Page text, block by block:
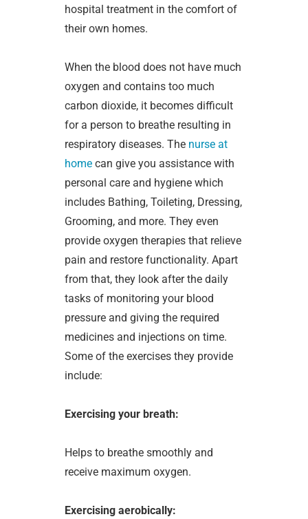
hospital treatment in the comfort of
their own homes.
When the blood does not have much
oxygen and contains too much
carbon dioxide, it becomes difficult
for a person to breathe resulting in
respiratory diseases. The nurse at
home can give you assistance with
personal care and hygiene which
includes Bathing, Toileting, Dressing,
Grooming, and more. They even
provide oxygen therapies that relieve
pain and restore functionality. Apart
from that, they look after the daily
tasks of monitoring your blood
pressure and giving the required
medicines and injections on time.
Some of the exercises they provide
include:
Exercising your breath:
Helps to breathe smoothly and
receive maximum oxygen.
Exercising aerobically: